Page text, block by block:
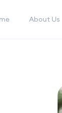
About Us